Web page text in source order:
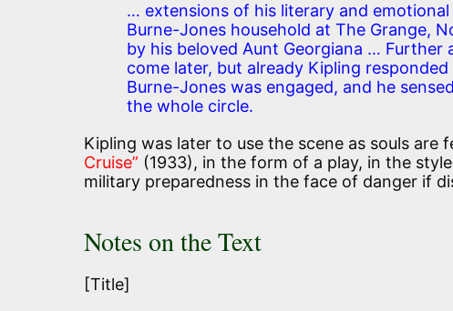
… extensions of his literary and
Burne-Jones household at The Grange,
by his beloved Aunt Georgiana … Further
come later, but already Kipling
Burne-Jones was engaged, and he
the whole circle.
Kipling was later to use the scene as souls are
Cruise” (1933), in the form of a play, in the
military preparedness in the face of danger if
Notes on the Text
[Title]